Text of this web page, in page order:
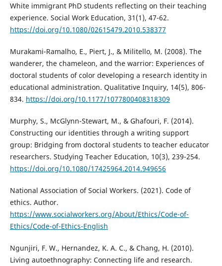
White immigrant PhD students reflecting on their teaching
experience. Social Work Education, 31(1), 47-62.
https://doi.org/10.1080/02615479.2010.538377
Murakami-Ramalho, E., Piert, J., & Militello, M. (2008). The
wanderer, the chameleon, and the warrior: Experiences of
doctoral students of color developing a research identity in
educational administration. Qualitative Inquiry, 14(5), 806-
834. https://doi.org/10.1177/1077800408318309
Murphy, S., McGlynn-Stewart, M., & Ghafouri, F. (2014).
Constructing our identities through a writing support
group: Bridging from doctoral students to teacher educator
researchers. Studying Teacher Education, 10(3), 239-254.
https://doi.org/10.1080/17425964.2014.949656
National Association of Social Workers. (2021). Code of
ethics. Author.
https://www.socialworkers.org/About/Ethics/Code-of-
Ethics/Code-of-Ethics-English
Ngunjiri, F. W., Hernandez, K. A. C., & Chang, H. (2010).
Living autoethnography: Connecting life and research.